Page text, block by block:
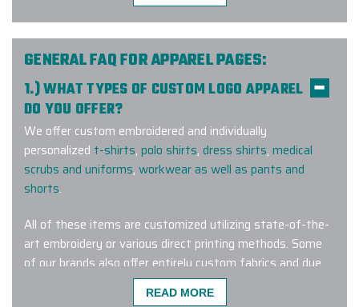
Excellent experience with a quick
work - very responsive, addressed
my many questions and ensured the
order was custom tailored exactly
how we wanted it. I will definitely be
working with them again!
I've been ordering lots of swag for
my company from different vendors
GENERAL FAQ FOR APPAREL PAGES:
1.) WHAT TYPES OF CUSTOM LOGO APPAREL
DO YOU OFFER?
We offer custom embroidered and individually
personalized t-shirts, polo shirts, dress shirts, medical
scrubs and uniforms, workwear as well as pants and
shorts.
All of these items are customized utilizing state-of-the-
art embroidery or various direct printing methods. Some
of our brands also offer entirely custom fabrics and dye
lots for a truly one-of-a-kind wearable corporate gift.
READ MORE